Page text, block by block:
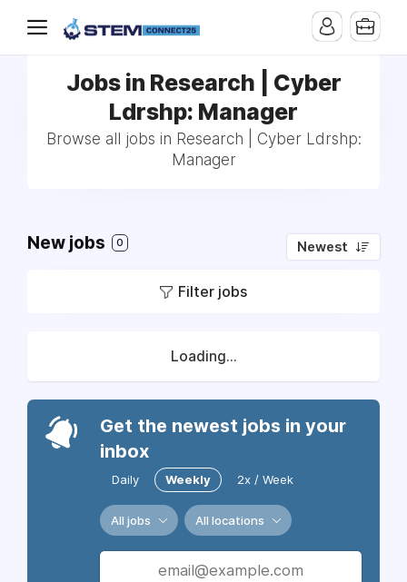
Jobs in Research | Cyber
Ldrshp: Manager
Browse all jobs in Research | Cyber Ldrshp:
Manager
New jobs 0 Newest
Filter jobs
Loading...
Get the newest jobs in your
inbox
Daily Weekly 2x / Week
All jobs All locations